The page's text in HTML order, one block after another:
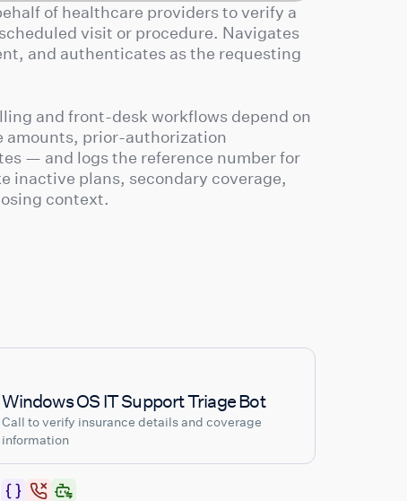
of healthcare providers to verify a
visit or procedure. Navigates
and authenticates as the requesting
and front-desk workflows depend on
prior-authorization
— and logs the reference number for
inactive plans, secondary coverage,
context.
Windows OS IT Support Triage Bot
Call to verify insurance details and coverage
information